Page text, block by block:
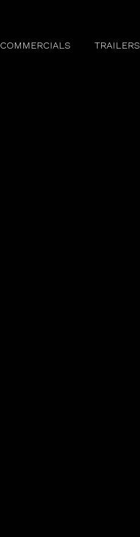
COMMERCIALS TRAILERS